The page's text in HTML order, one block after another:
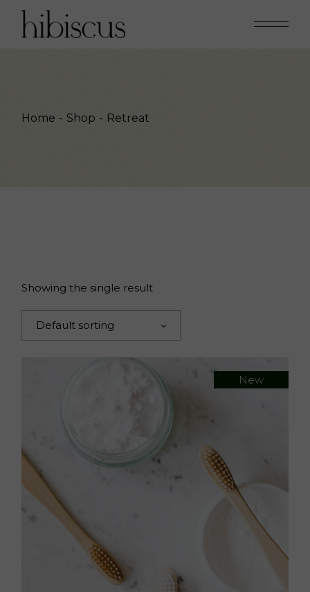
content
Home Shop Retreat
Showing the single result
Default sorting
New